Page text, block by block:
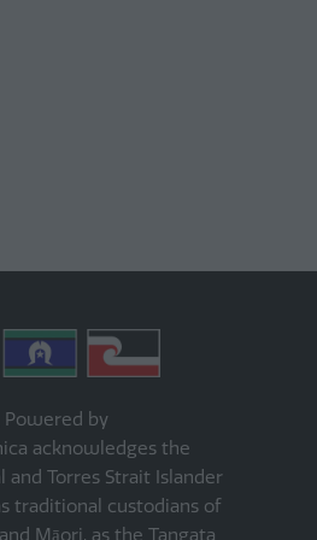
Powered by
acknowledges the
and Torres Strait Islander
traditional custodians of
Māori, as the Tangata